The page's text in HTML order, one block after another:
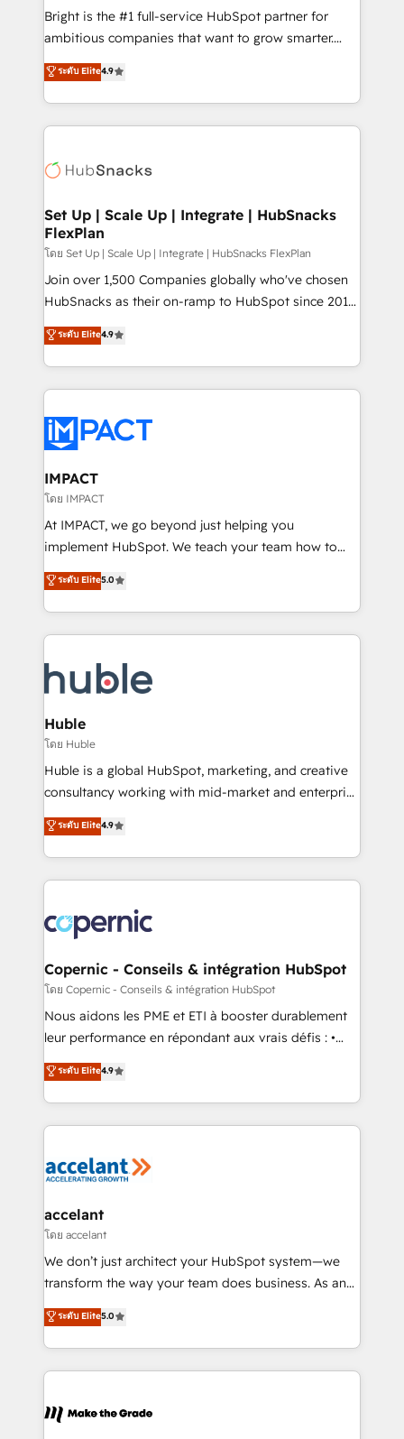
RevOps and AI-driven sales enablement • Website
design and CMS development • ERP integration: SAP,
and CRM migration from any platform •
Client/member portals built on HubSpot • Custom
WooCommerce, BuilderTrend, and more Experience
the difference — reach out to see how AI + HubSpot
Bright is the #1 full-service HubSpot partner for
ambitious companies that want to grow smarter.
From HubSpot onboarding, to training, from
developing a new website to lead generation and
digital marketing; we do it all (and with great
results)! In short, our services include: - HubSpot
HubSpot development: websites, custom modules,
marketing, advertising, campaigns, content and
design We connect people, data and technology to
improve customer experiences. With our bright
people, exciting ideas and can-do mentality, we
ensure revenue growth on a daily basis. So tell us
team of 100+ experts is ready for you! Driving digital
growth | www.brightdigital.com
ระดับ Elite4.9
Set Up | Scale Up | Integrate | HubSnacks
FlexPlan
โดย Set Up | Scale Up | Integrate | HubSnacks FlexPlan
Join over 1,500 Companies globally who've chosen
HubSnacks as their on-ramp to HubSpot since 2014
Simple pay-as-you-go plans that accelerate value...
1️⃣ Set Up | Onboarding New or Check-fixing existing
HubSpot portals 2️⃣ Scale Up | 100% HubSpot Task
Execution... Global 24/7 ... All Experts 3️⃣ Integrate |
Slash months from your API Integration project... ⬅️
Click "Contact Business" ⬅️ to access 150+ Kickstart
Integration templates that put HubSpot in the center
of your tech stack, syncing... 🛍️ Shopify or
WooCommerce 💲 Stripe or Paypal 💰 Sage or
Netsuite 🤖 Google or Microsoft ✍️ DocuSign or
the rare Advanced "Custom Integrations"
Accreditation, securely sync data across... 🔄 any
new HubSpot portal with Advanced Website and
CRM Migrations using our in-house "HubScrub" Tool.
ระดับ Elite4.9
IMPACT
โดย IMPACT
At IMPACT, we go beyond just helping you
implement HubSpot. We teach your team how to
master it. As the creators of the Endless Customers
System™ (the next evolution of They Ask, You
Answer), we’re the only HubSpot partner built
entirely around coaching and training. That means
skills, processes, and internal team you need to
attract the right buyers, close deals faster, and grow
without outside dependencies. You’ll learn how to: •
Set up, audit, and organize your HubSpot portal •
Get your sales team fully using HubSpot • Track
pipeline and revenue across the entire buyer journey
growth • Create content and videos that attract
buyers • Use AI to scale smarter Our coaching-led
lasts. So if you're ready to become the most trusted
voice in your market, let’s talk.
ระดับ Elite5.0
Huble
โดย Huble
Huble is a global HubSpot, marketing, and creative
consultancy working with mid-market and enterprise
businesses. We go beyond implementation, shaping
the strategy, processes, and teams that turn
HubSpot into a genuine growth engine. Named
HubSpot's Global Partner of the Year in 2024,
worldwide, and with over 15 years in the ecosystem,
Huble has built a track record that speaks for itself.
One company, one operating model, delivering
across offices and consulting teams in the UK, USA,
Canada, Germany, France, Belgium, Singapore, and
South Africa. Certified compliant with ISO/IEC
international offices and 175+ employees.
ระดับ Elite4.9
Copernic - Conseils & intégration HubSpot
โดย Copernic - Conseils & intégration HubSpot
Nous aidons les PME et ETI à booster durablement
leur performance en répondant aux vrais défis : •
Intégration de HubSpot avec d’autres outils (ERP,
téléphonie, etc.) • Alignement des équipes grâce à un
outil et des données partagées • Amélioration de la
collecte et de l’analyse des données pour des
de la productivité des équipes Notre équipe de 30
avec un engagement total, alignant processus
métiers et technologie, et guidant vos équipes à
travers le changement, tout en centrant vos objectifs
d’entreprise. Grâce à une méthodologie éprouvée
rapidement vos enjeux et intégrons parfaitement
HubSpot dans votre organisation. Pour toute
un échange dédié.
ระดับ Elite4.9
accelant
โดย accelant
We don’t just architect your HubSpot system—we
transform the way your team does business. As an
Elite HubSpot Solutions Partner, we specialize in
creating tailored, end-to-end CRM solutions that
accelerate growth, improve operational efficiency,
and ensure faster time to value on HubSpot. What
day one, our team takes the time to deeply
ระดับ Elite5.0